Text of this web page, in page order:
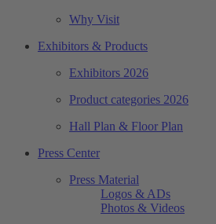
Why Visit
Exhibitors & Products
Exhibitors 2026
Product categories 2026
Hall Plan & Floor Plan
Press Center
Press Material
Logos & ADs
Photos & Videos